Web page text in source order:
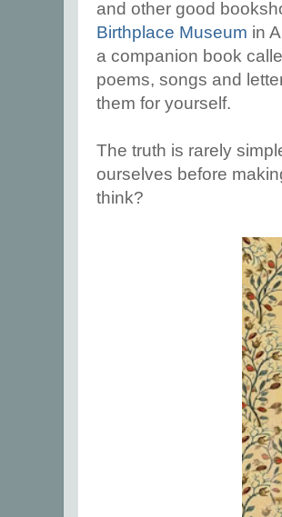
and other good
Birthplace Museum in
a companion book
poems, songs and
them for yourself.
The truth is rarely
ourselves before
think?